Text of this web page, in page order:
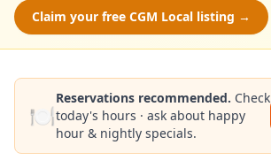
Claim your free CGM Local listing →
🍽️
Reservations recommended. Check
today's hours · ask about happy
hour & nightly specials.